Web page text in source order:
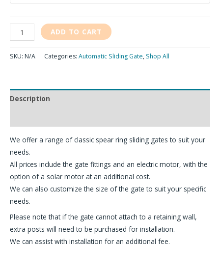
ADD TO CART
SKU: N/A Categories: Automatic Sliding Gate, Shop All
Description
We offer a range of classic spear ring sliding gates to suit your
needs.
All prices include the gate fittings and an electric motor, with the
option of a solar motor at an additional cost.
We can also customize the size of the gate to suit your specific
needs.
Please note that if the gate cannot attach to a retaining wall,
extra posts will need to be purchased for installation.
We can assist with installation for an additional fee.